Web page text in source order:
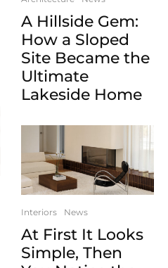
A Hillside Gem:
How a Sloped
Site Became the
Ultimate
Lakeside Home
Interiors News
At First It Looks
Simple, Then